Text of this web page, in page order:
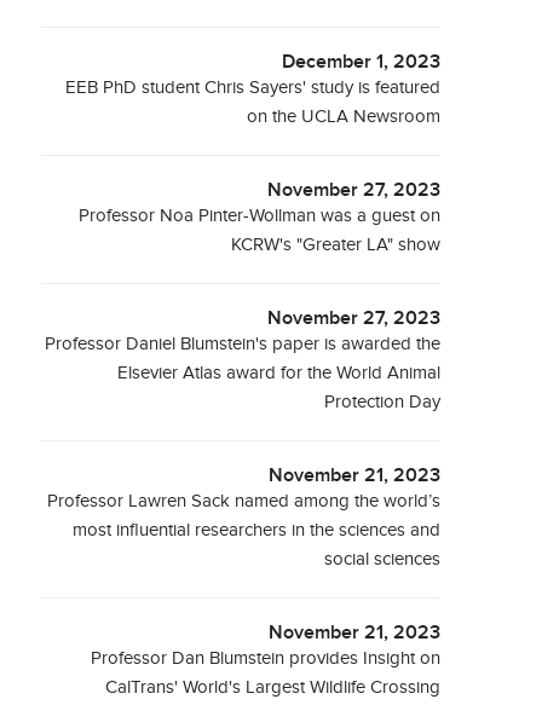
December 1, 2023
EEB PhD student Chris Sayers' study is featured
on the UCLA Newsroom
November 27, 2023
Professor Noa Pinter-Wollman was a guest on
KCRW's "Greater LA" show
November 27, 2023
Professor Daniel Blumstein's paper is awarded the
Elsevier Atlas award for the World Animal
Protection Day
November 21, 2023
Professor Lawren Sack named among the world’s
most influential researchers in the sciences and
social sciences
November 21, 2023
Professor Dan Blumstein provides Insight on
CalTrans' World's Largest Wildlife Crossing